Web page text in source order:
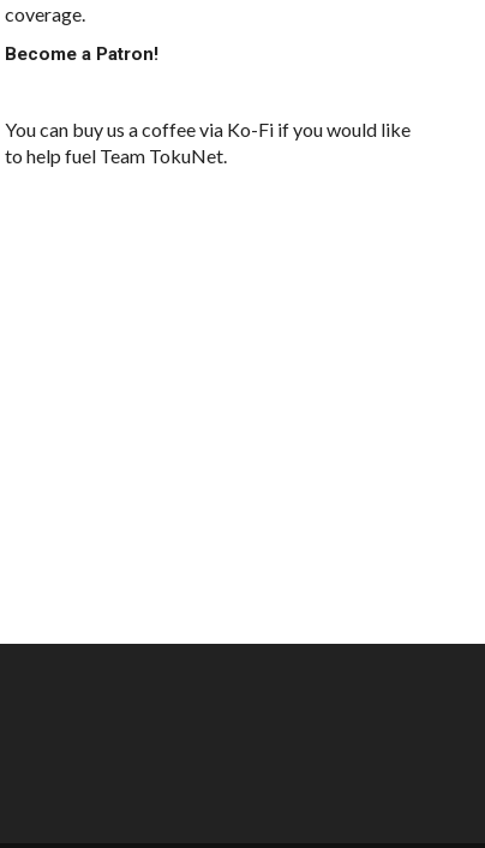
coverage.
Become a Patron!
You can buy us a coffee via Ko-Fi if you would like
to help fuel Team TokuNet.